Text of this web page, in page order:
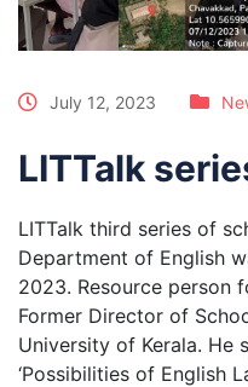
July 12, 2023
LITTalk
LITTalk third series of
Department of English
2023. Resource person
Former Director of
University of Kerala. He
‘Possibilities of English